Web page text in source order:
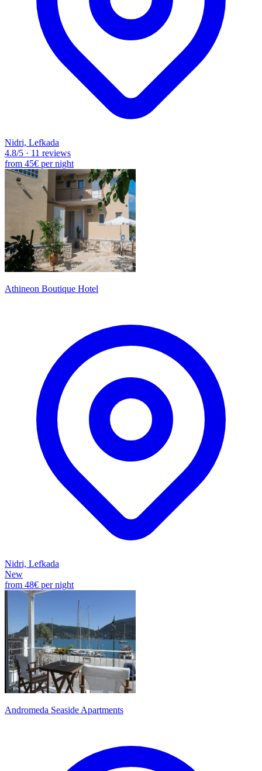
Nidri, Lefkada
4.8/5 · 11 reviews
from 45€ per night
Athineon Boutique Hotel
Nidri, Lefkada
New
from 48€ per night
Andromeda Seaside Apartments